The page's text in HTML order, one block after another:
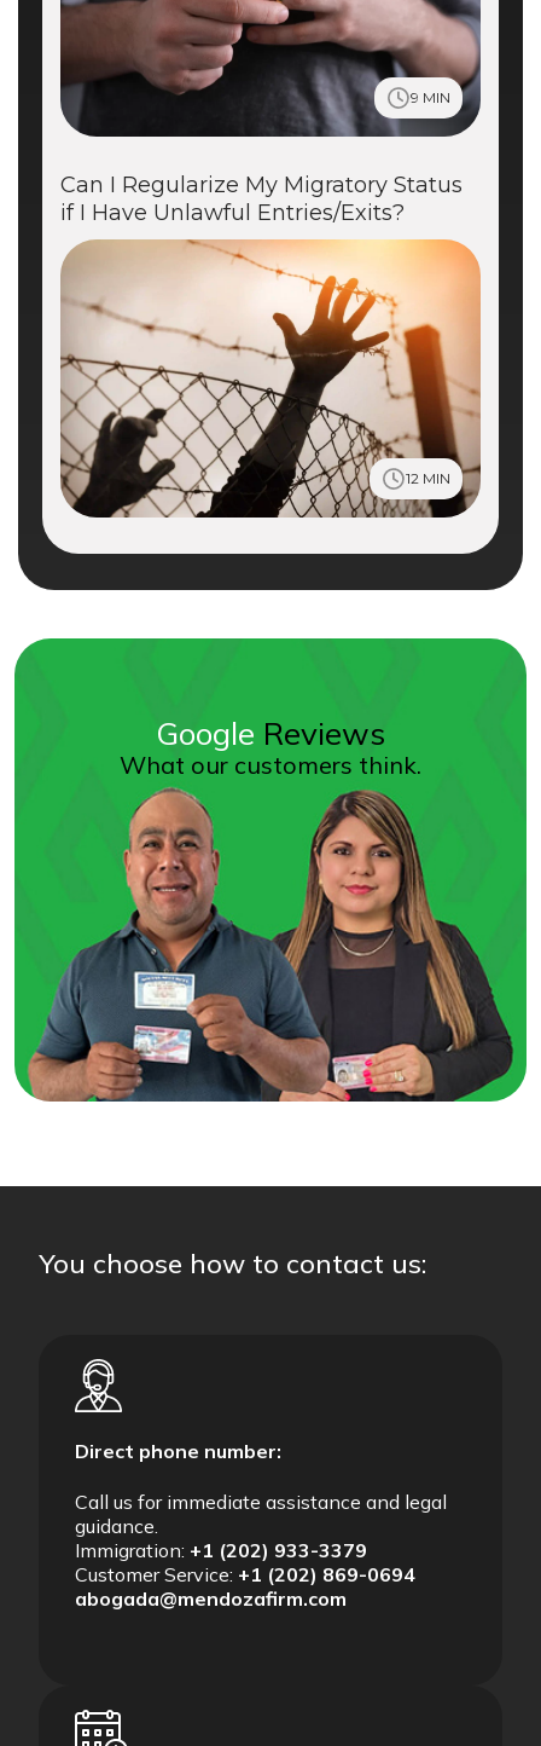
9 MIN
Can I Regularize My Migratory Status
if I Have Unlawful Entries/Exits?
12 MIN
Google Reviews
What our customers think.
You choose how to contact us:
Direct phone number:
Call us for immediate assistance and legal
guidance.
Immigration: +1 (202) 933-3379
Customer Service: +1 (202) 869-0694
abogada@mendozafirm.com